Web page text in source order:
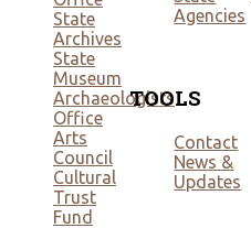
State
Archives
State
Museum
Archaeologists
Office
Arts
Council
Cultural
Trust
Fund
Agencies
TOOLS
Contact
News &
Updates